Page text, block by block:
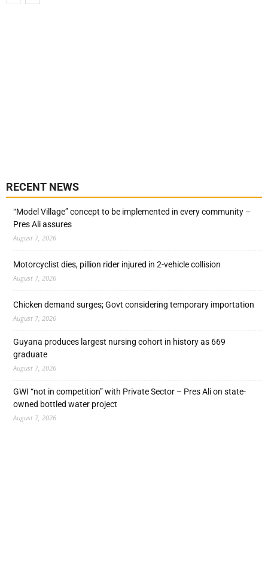
RECENT NEWS
“Model Village” concept to be implemented in every community –
Pres Ali assures
August 7, 2026
Motorcyclist dies, pillion rider injured in 2-vehicle collision
August 7, 2026
Chicken demand surges; Govt considering temporary importation
August 7, 2026
Guyana produces largest nursing cohort in history as 669
graduate
August 7, 2026
GWI “not in competition” with Private Sector – Pres Ali on state-
owned bottled water project
August 7, 2026